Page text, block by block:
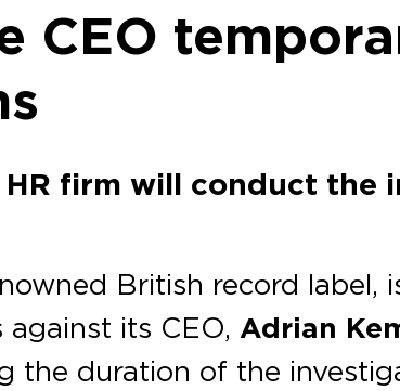
CEO
firm will conduct
British record label,
against its CEO,Adrian
the duration of the